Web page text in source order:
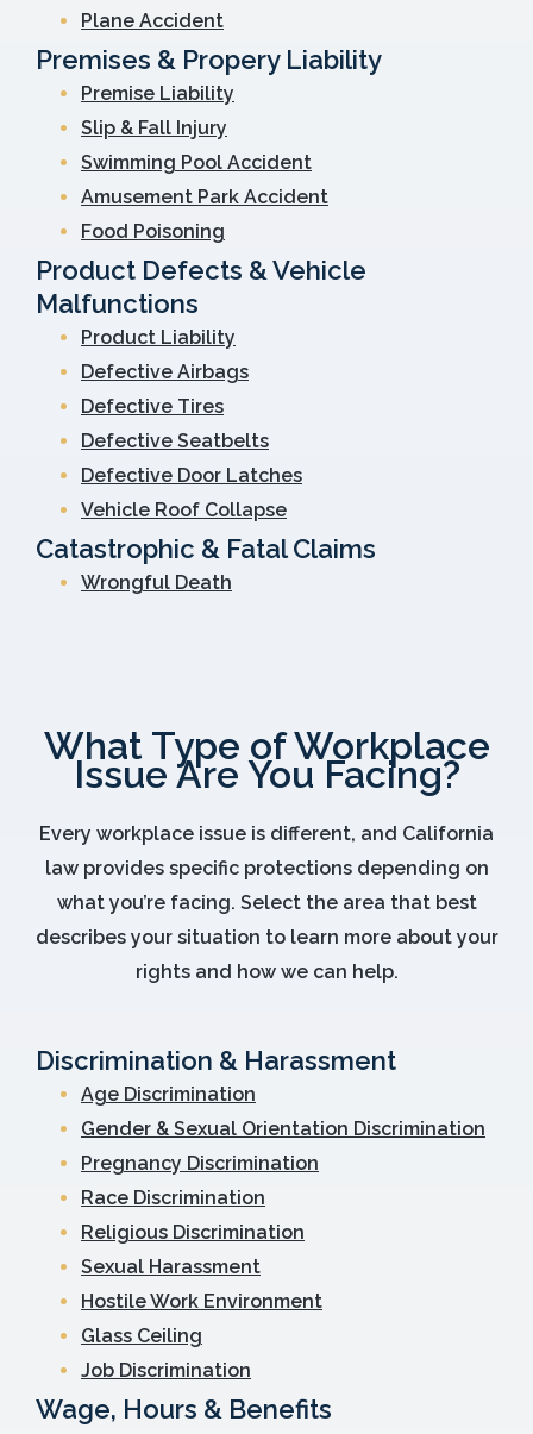
Plane Accident
Premises & Propery Liability
Premise Liability
Slip & Fall Injury
Swimming Pool Accident
Amusement Park Accident
Food Poisoning
Product Defects & Vehicle
Malfunctions
Product Liability
Defective Airbags
Defective Tires
Defective Seatbelts
Defective Door Latches
Vehicle Roof Collapse
Catastrophic & Fatal Claims
Wrongful Death
What Type of Workplace
Issue Are You Facing?
Every workplace issue is different, and California
law provides specific protections depending on
what you’re facing. Select the area that best
describes your situation to learn more about your
rights and how we can help.
Discrimination & Harassment
Age Discrimination
Gender & Sexual Orientation Discrimination
Pregnancy Discrimination
Race Discrimination
Religious Discrimination
Sexual Harassment
Hostile Work Environment
Glass Ceiling
Job Discrimination
Wage, Hours & Benefits